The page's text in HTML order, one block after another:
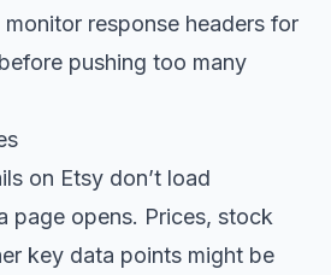
response headers for
pushing too many
on Etsy don’t load
page opens. Prices, stock
key data points might be